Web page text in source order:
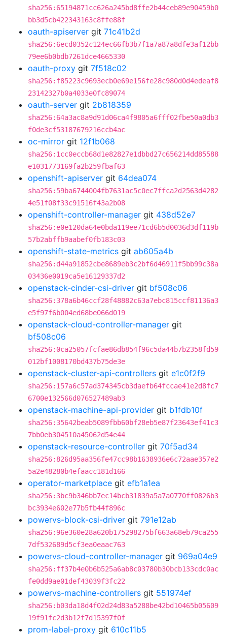
sha256:65194871cc626a245bd8ffe2b44ceb89e90459b0
bb3d5cb422343163c8ffe88f
oauth-apiserver git 71c41b2d
sha256:6ecd0352c124ec66fb3b7f1a7a87a8dfe3af12bb
79ee6b0bdb7261dce4665330
oauth-proxy git 7f518c02
sha256:f85223c9693ecb0e69e156fe28c980d0d4edeaf8
23142327b0a4033e0fc89074
oauth-server git 2b818359
sha256:64a3ac8a9d91d06ca4f9805a6fff02fbe50a0db3
f0de3cf53187679216ccb4ac
oc-mirror git 12f1b068
sha256:1cc0eccb68d1e82827e1dbbd27c656214dd85588
e1031773169fa2b259fbaf63
openshift-apiserver git 64dea074
sha256:59ba6744004fb7631ac5c0ec7ffca2d2563d4282
4e51f08f33c91516f43a2b08
openshift-controller-manager git 438d52e7
sha256:e0e120da64e0bda119ee71cd6b5d0036d3df119b
57b2abffb9aabef0fb183c03
openshift-state-metrics git ab605a4b
sha256:d44a91852cbe8689eb3c2bf6d46911f5bb99c38a
03436e0019ca5e16129337d2
openstack-cinder-csi-driver git bf508c06
sha256:378a6b46ccf28f48882c63a7ebc815ccf81136a3
e5f97f6b004ed68be066d019
openstack-cloud-controller-manager git
bf508c06
sha256:0ca25057fcfae86db854f96c5da44b7b2358fd59
012bf1008170bd437b75de3e
openstack-cluster-api-controllers git e1c0f2f9
sha256:157a6c57ad374345cb3daefb64fccae41e2d8fc7
6700e132566d076527489ab3
openstack-machine-api-provider git b1fdb10f
sha256:35642beab5089fbb60bf28eb5e87f23643ef41c3
7bb0eb304510a45062d54e44
openstack-resource-controller git 70f5ad34
sha256:826d95aa356fe47cc98b1638936e6c72aae357e2
5a2e48280b4efaacc181d166
operator-marketplace git efb1a1ea
sha256:3bc9b346bb7ec14bcb31839a5a7a0770ff0826b3
bc3934e602e77b5fb44f896c
powervs-block-csi-driver git 791e12ab
sha256:96e360e28a620b175298275bf663a68eb79ca255
7df532689d5cf3ea0eaac763
powervs-cloud-controller-manager git 969a04e9
sha256:ff37b4e0b6b525a6ab8c03780b30bcb133cdc0ac
fe0dd9ae01def43039f3fc22
powervs-machine-controllers git 551974ef
sha256:b03da18d4f02d24d83a5288be42bd10465b05609
19f91fc2d3b12f7d15397f0f
prom-label-proxy git 610c11b5